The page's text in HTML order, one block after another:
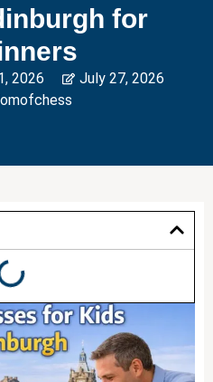
for
2026
July 27, 2026